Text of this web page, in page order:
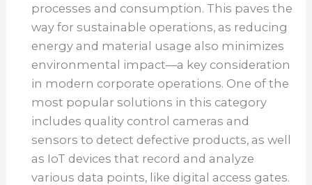
processes and consumption. This paves the
way for sustainable operations, as reducing
energy and material usage also minimizes
environmental impact—a key consideration
in modern corporate operations. One of the
most popular solutions in this category
includes quality control cameras and
sensors to detect defective products, as well
as IoT devices that record and analyze
various data points, like digital access gates.